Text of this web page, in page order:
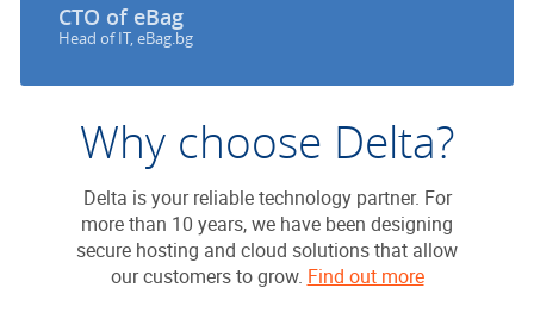
CTO of eBag
Head of IT, eBag.bg
Why choose Delta?
Delta is your reliable technology partner. For
more than 10 years, we have been designing
secure hosting and cloud solutions that allow
our customers to grow. Find out more